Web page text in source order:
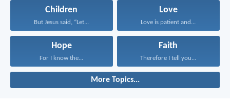
Children
But Jesus said, “Let...
Love
Love is patient and...
Hope
For I know the...
Faith
Therefore I tell you...
More Topics...